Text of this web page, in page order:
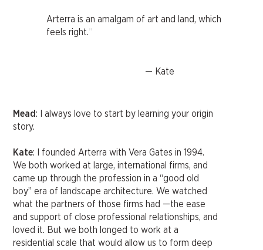
Arterra is an amalgam of art and land, which
feels right.
— Kate
Mead: I always love to start by learning your origin
story.
Kate: I founded Arterra with Vera Gates in 1994.
We both worked at large, international firms, and
came up through the profession in a “good old
boy” era of landscape architecture. We watched
what the partners of those firms had —the ease
and support of close professional relationships, and
loved it. But we both longed to work at a
residential scale that would allow us to form deep